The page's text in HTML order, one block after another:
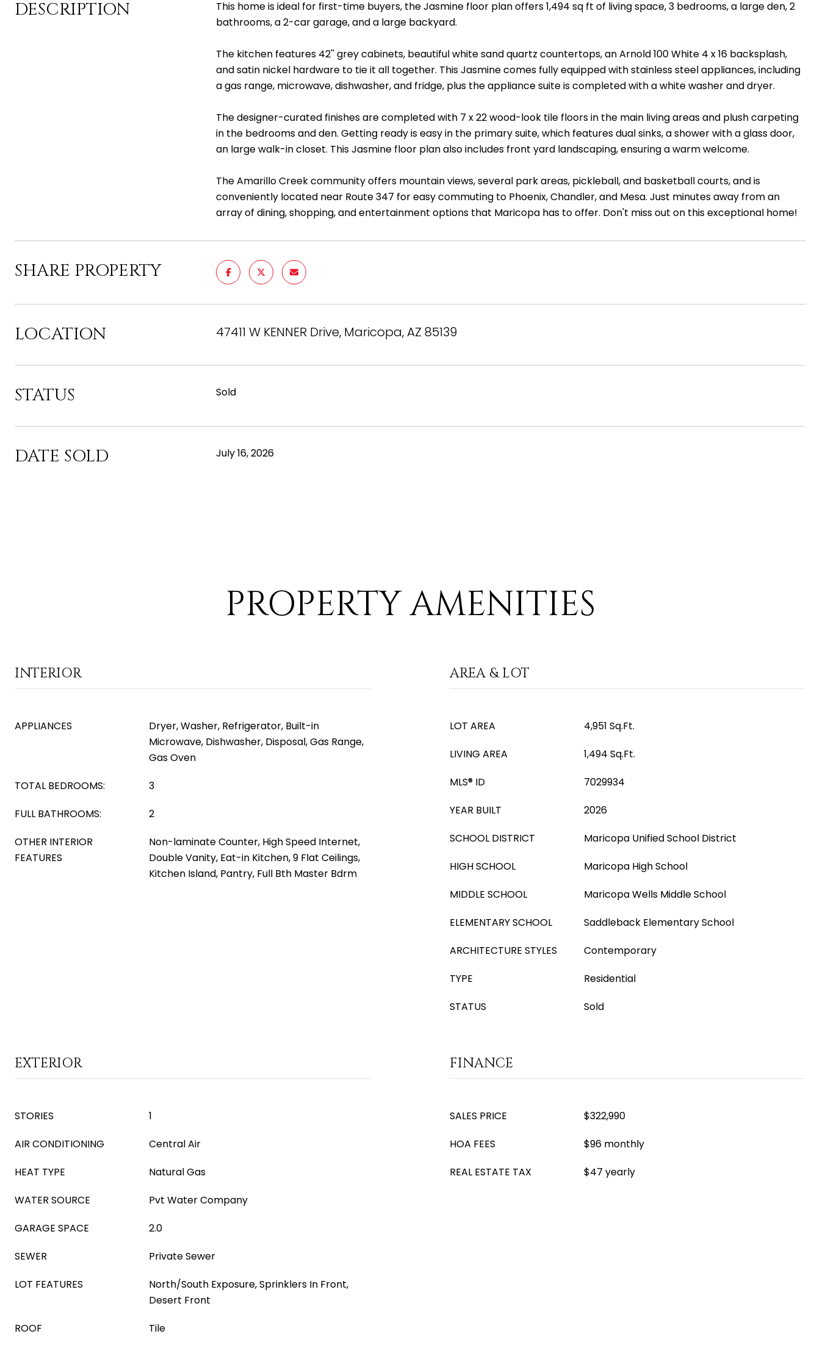
DESCRIPTION
This home is ideal for first-time buyers, the Jasmine floor plan offers 1,494 sq ft of living space, 3 bedrooms, a large den, 2
bathrooms, a 2-car garage, and a large backyard.
The kitchen features 42'' grey cabinets, beautiful white sand quartz countertops, an Arnold 100 White 4 x 16 backsplash,
and satin nickel hardware to tie it all together. This Jasmine comes fully equipped with stainless steel appliances, including
a gas range, microwave, dishwasher, and fridge, plus the appliance suite is completed with a white washer and dryer.
The designer-curated finishes are completed with 7 x 22 wood-look tile floors in the main living areas and plush carpeting
in the bedrooms and den. Getting ready is easy in the primary suite, which features dual sinks, a shower with a glass door,
an large walk-in closet. This Jasmine floor plan also includes front yard landscaping, ensuring a warm welcome.
The Amarillo Creek community offers mountain views, several park areas, pickleball, and basketball courts, and is
conveniently located near Route 347 for easy commuting to Phoenix, Chandler, and Mesa. Just minutes away from an
array of dining, shopping, and entertainment options that Maricopa has to offer. Don't miss out on this exceptional home!
SHARE PROPERTY
LOCATION 47411 W KENNER Drive, Maricopa, AZ 85139
STATUS Sold
DATE SOLD July 16, 2026
PROPERTY AMENITIES
INTERIOR
APPLIANCES
Dryer, Washer, Refrigerator, Built-in
Microwave, Dishwasher, Disposal, Gas Range,
Gas Oven
TOTAL BEDROOMS:
3
FULL BATHROOMS:
2
OTHER INTERIOR
FEATURES
Non-laminate Counter, High Speed Internet,
Double Vanity, Eat-in Kitchen, 9 Flat Ceilings,
Kitchen Island, Pantry, Full Bth Master Bdrm
AREA & LOT
LOT AREA
4,951 Sq.Ft.
LIVING AREA
1,494 Sq.Ft.
MLS® ID
7029934
YEAR BUILT
2026
SCHOOL DISTRICT
Maricopa Unified School District
HIGH SCHOOL
Maricopa High School
MIDDLE SCHOOL
Maricopa Wells Middle School
ELEMENTARY SCHOOL
Saddleback Elementary School
ARCHITECTURE STYLES
Contemporary
TYPE
Residential
STATUS
Sold
EXTERIOR
STORIES
1
AIR CONDITIONING
Central Air
HEAT TYPE
Natural Gas
WATER SOURCE
Pvt Water Company
GARAGE SPACE
2.0
SEWER
Private Sewer
LOT FEATURES
North/South Exposure, Sprinklers In Front,
Desert Front
ROOF
Tile
FINANCE
SALES PRICE
$322,990
HOA FEES
$96 monthly
REAL ESTATE TAX
$47 yearly